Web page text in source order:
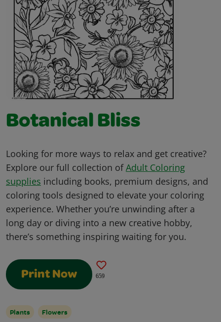
Botanical Bliss
Looking for more ways to relax and get creative?
Explore our full collection ofAdult Coloring
supplies including books, premium designs, and
coloring tools designed to elevate your coloring
experience. Whether you’re unwinding after a
long day or diving into a new creative hobby,
there’s something inspiring waiting for you.
Print Now 659
Plants Flowers